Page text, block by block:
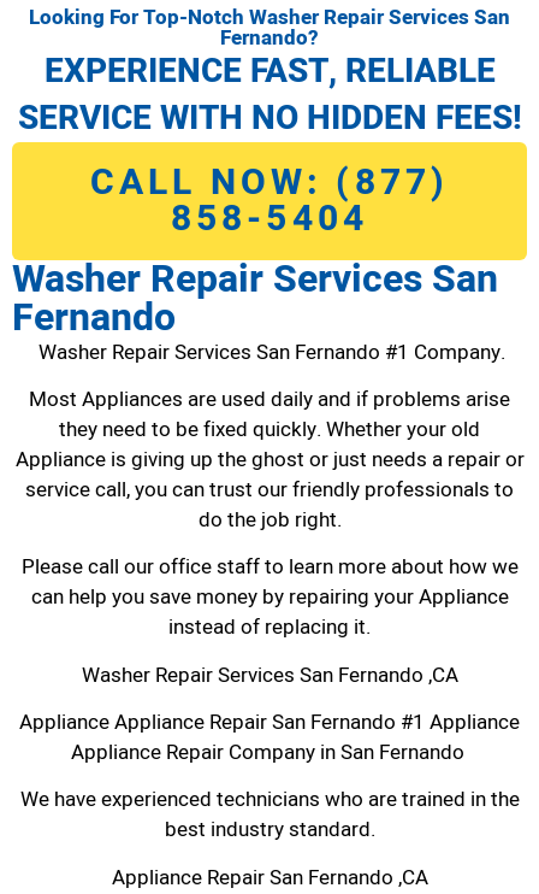
Looking For Top-Notch Washer Repair Services San
Fernando?
EXPERIENCE FAST, RELIABLE
SERVICE WITH NO HIDDEN FEES!
CALL NOW: (877)
858-5404
Washer Repair Services San
Fernando
Washer Repair Services San Fernando #1 Company.
Most Appliances are used daily and if problems arise
they need to be fixed quickly. Whether your old
Appliance is giving up the ghost or just needs a repair or
service call, you can trust our friendly professionals to
do the job right.
Please call our office staff to learn more about how we
can help you save money by repairing your Appliance
instead of replacing it.
Washer Repair Services San Fernando ,CA
Appliance Appliance Repair San Fernando #1 Appliance
Appliance Repair Company in San Fernando
We have experienced technicians who are trained in the
best industry standard.
Appliance Repair San Fernando ,CA